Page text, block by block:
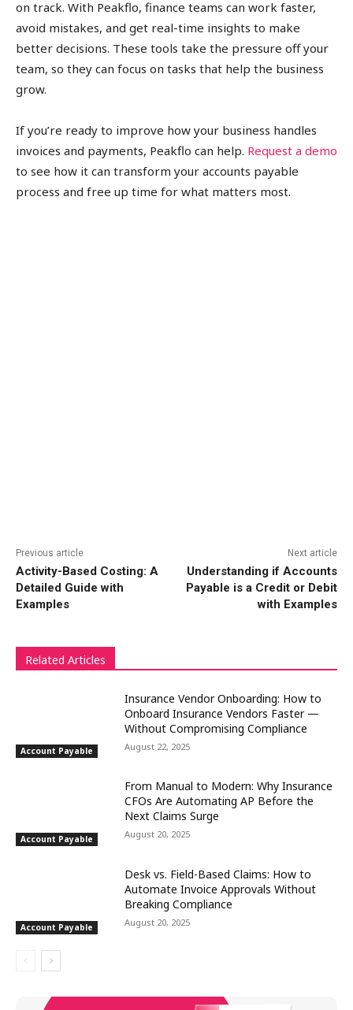
on track. With Peakflo, finance teams can work faster,
avoid mistakes, and get real-time insights to make
better decisions. These tools take the pressure off your
team, so they can focus on tasks that help the business
grow.
If you’re ready to improve how your business handles
invoices and payments, Peakflo can help. Request a demo
to see how it can transform your accounts payable
process and free up time for what matters most.
Previous article
Activity-Based Costing: A
Detailed Guide with
Examples
Next article
Understanding if Accounts
Payable is a Credit or Debit
with Examples
Related Articles
Account Payable
Insurance Vendor Onboarding: How to
Onboard Insurance Vendors Faster —
Without Compromising Compliance
August 22, 2025
Account Payable
From Manual to Modern: Why Insurance
CFOs Are Automating AP Before the
Next Claims Surge
August 20, 2025
Account Payable
Desk vs. Field-Based Claims: How to
Automate Invoice Approvals Without
Breaking Compliance
August 20, 2025